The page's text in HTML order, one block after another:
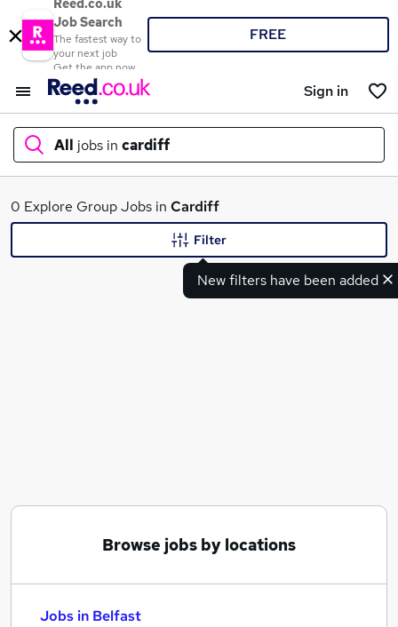
Reed.co.uk
Job Search
The fastest way to
your next job
Get the app now
FREE
Sign in
All jobs in cardiff
What
0 Explore Group Jobs in Cardiff
New filters have been added
Filter
Browse jobs by locations
Jobs in Belfast